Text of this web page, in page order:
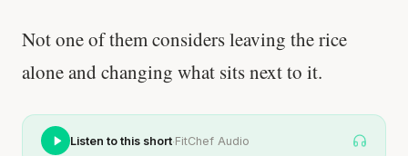
Not one of them considers leaving the rice
alone and changing what sits next to it.
Listen to this short·FitChef Audio